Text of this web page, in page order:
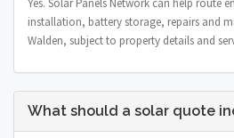
Yes. Solar Panels Network can help route
installation, battery storage, repairs and
Walden, subject to property details and
What should a solar quote